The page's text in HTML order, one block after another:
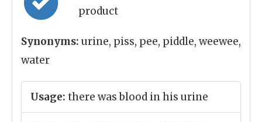
product
Synonyms: urine, piss, pee, piddle, weewee,
water
Usage: there was blood in his urine